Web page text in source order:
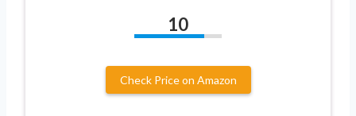
10
Check Price on Amazon